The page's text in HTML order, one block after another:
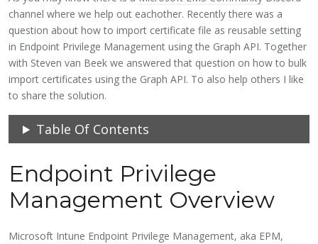
channel where we help out eachother. Recently there was a
question about how to import certificate file as reusable setting
in Endpoint Privilege Management using the Graph API. Together
with Steven van Beek we answered that question on how to bulk
import certificates using the Graph API. To also help others I like
to share the solution.
Table Of Contents
Endpoint Privilege
Management Overview
Microsoft Intune Endpoint Privilege Management, aka EPM,